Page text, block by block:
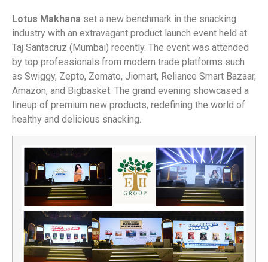
Lotus Makhana set a new benchmark in the snacking
industry with an extravagant product launch event held at
Taj Santacruz (Mumbai) recently. The event was attended
by top professionals from modern trade platforms such
as Swiggy, Zepto, Zomato, Jiomart, Reliance Smart Bazaar,
Amazon, and Bigbasket. The grand evening showcased a
lineup of premium new products, redefining the world of
healthy and delicious snacking.